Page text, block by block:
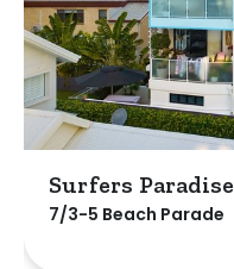
Surfers Paradise
7/3-5 Beach Parade